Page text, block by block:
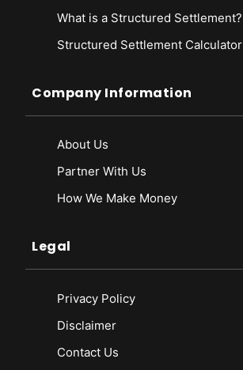
What is a Structured Settlement?
Structured Settlement Calculator
Company Information
About Us
Partner With Us
How We Make Money
Legal
Privacy Policy
Disclaimer
Contact Us